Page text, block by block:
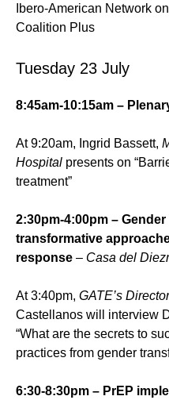
Ibero-American Network
Coalition Plus
Tuesday 23 July
8:45am-10:15am –
At 9:20am, Ingrid Bassett,
Hospital presents on
treatment”
2:30pm-4:00pm –
transformative
response – Casa del
At 3:40pm, GATE’s
Castellanos will interview
“What are the secrets to
practices from gender
6:30-8:30pm – PrEP